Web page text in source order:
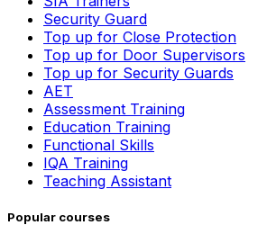
Security Guard
Top up for Close Protection
Top up for Door Supervisors
Top up for Security Guards
AET
Assessment Training
Education Training
Functional Skills
IQA Training
Teaching Assistant
Popular courses